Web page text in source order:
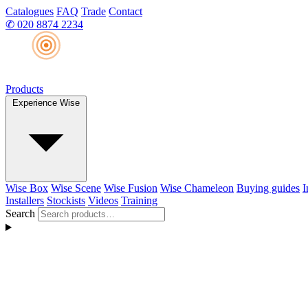
Catalogues FAQ Trade Contact
✆ 020 8874 2234
Products
Experience Wise
Wise Box Wise Scene Wise Fusion Wise Chameleon Buying guides
Installers Stockists Videos Training
Search